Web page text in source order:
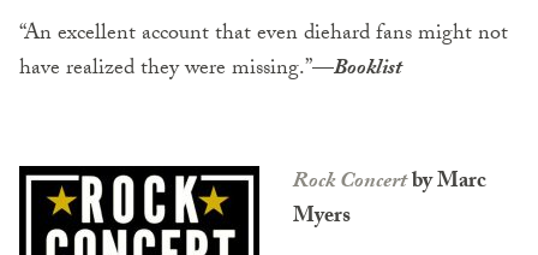
“An excellent account that even diehard fans might not
have realized they were missing.”—Booklist
Rock Concertby Marc
Myers